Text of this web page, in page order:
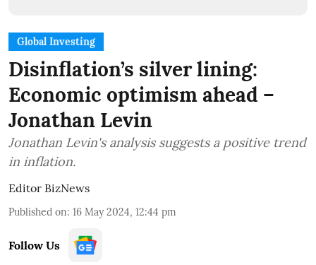
Global Investing
Disinflation’s silver lining:
Economic optimism ahead –
Jonathan Levin
Jonathan Levin's analysis suggests a positive trend
in inflation.
Editor BizNews
Published on: 16 May 2024, 12:44 pm
Follow Us